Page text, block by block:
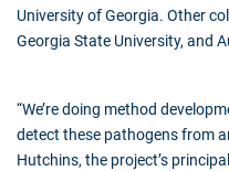
University of Georgia. Other
Georgia State University, and
“We’re doing method
detect these pathogens from
Hutchins, the project’s